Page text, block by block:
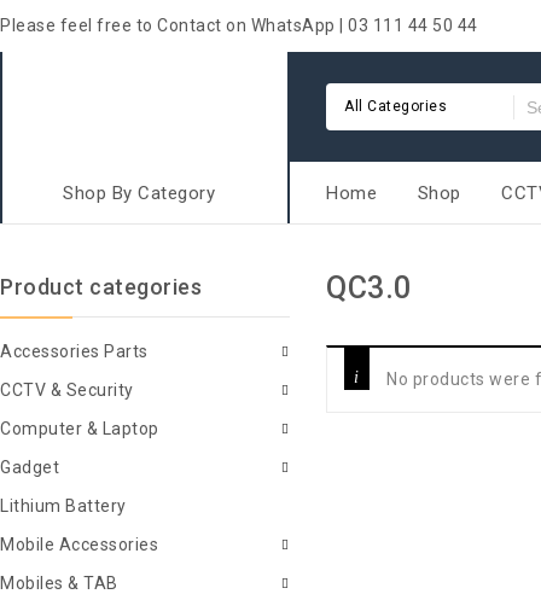
Please feel free to Contact on WhatsApp | 03 111 44 50 44
All Categories
Shop By Category Home Shop
QC3.0
No products were
Product categories
Accessories Parts
CCTV & Security
Computer & Laptop
Gadget
Lithium Battery
Mobile Accessories
Mobiles & TAB